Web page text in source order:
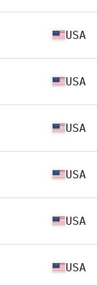
USA
USA
USA
USA
USA
USA